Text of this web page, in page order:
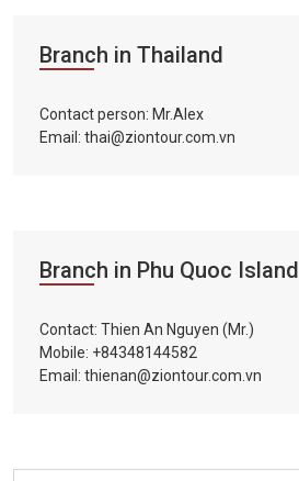
Branch in Thailand
Contact person: Mr.Alex
Email: thai@ziontour.com.vn
Branch in Phu Quoc Island
Contact: Thien An Nguyen (Mr.)
Mobile: +84348144582
Email: thienan@ziontour.com.vn